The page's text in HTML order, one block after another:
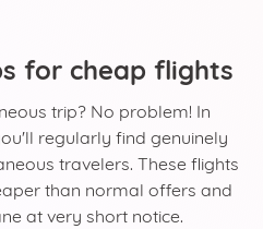
for cheap flights
trip? No problem! In
regularly find genuinely
travelers. These flights
than normal offers and
at very short notice.